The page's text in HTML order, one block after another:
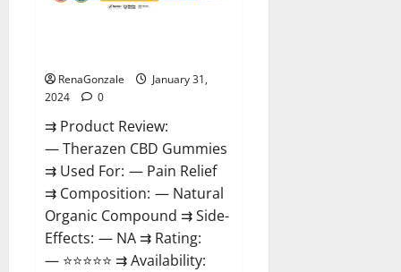
RenaGonzale
January 31,
2024
0
⇉ Product Review:
— Therazen CBD Gummies
⇉ Used For: — Pain Relief
⇉ Composition: — Natural
Organic Compound ⇉ Side-
Effects: — NA ⇉ Rating:
— ⭐⭐⭐⭐⭐ ⇉ Availability: